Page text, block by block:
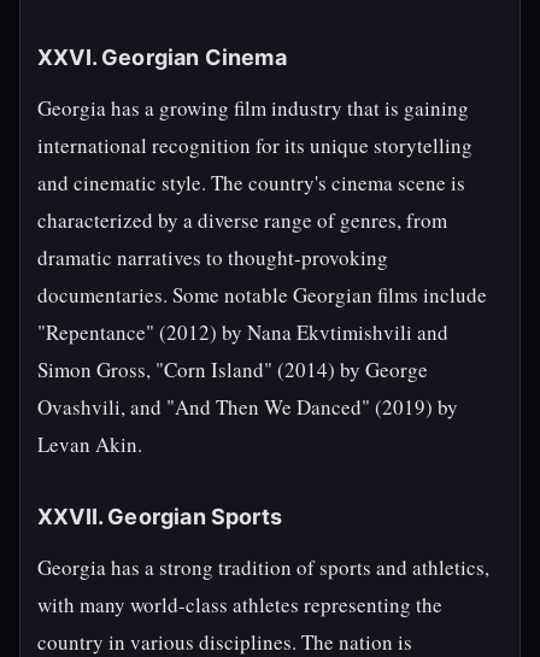
XXVI. Georgian Cinema
Georgia has a growing film industry that is gaining
international recognition for its unique storytelling
and cinematic style. The country's cinema scene is
characterized by a diverse range of genres, from
dramatic narratives to thought-provoking
documentaries. Some notable Georgian films include
"Repentance" (2012) by Nana Ekvtimishvili and
Simon Gross, "Corn Island" (2014) by George
Ovashvili, and "And Then We Danced" (2019) by
Levan Akin.
XXVII. Georgian Sports
Georgia has a strong tradition of sports and athletics,
with many world-class athletes representing the
country in various disciplines. The nation is